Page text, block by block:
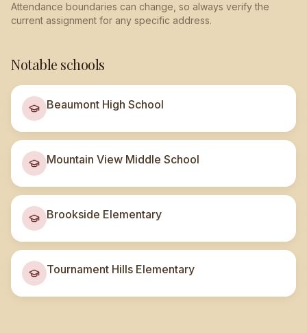
Attendance boundaries can change, so always verify the
current assignment for any specific address.
Notable schools
Beaumont High School
Mountain View Middle School
Brookside Elementary
Tournament Hills Elementary